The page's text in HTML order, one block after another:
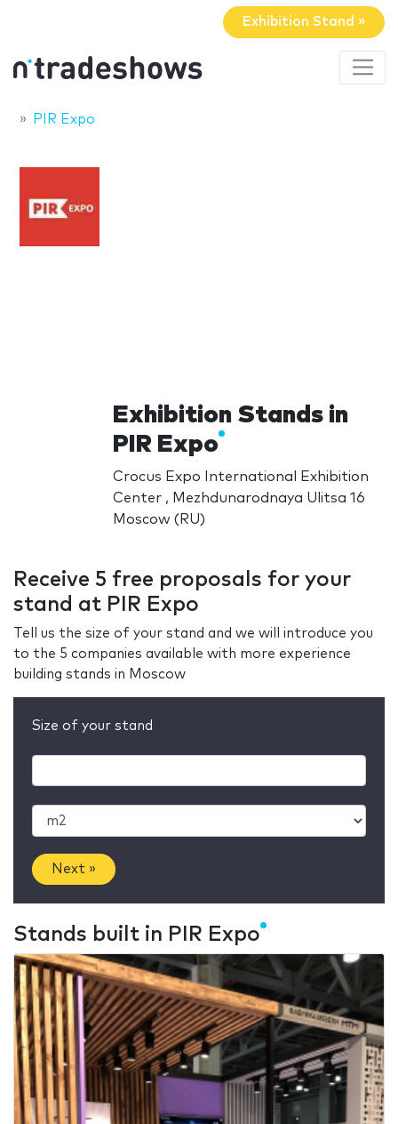
Exhibition Stand »
PIR Expo
Exhibition Stands in
PIR Expo
Crocus Expo International Exhibition
Center , Mezhdunarodnaya Ulitsa 16
Moscow (RU)
Receive 5 free proposals for your
stand at PIR Expo
Tell us the size of your stand and we will introduce you
to the 5 companies available with more experience
building stands in Moscow
Size of your stand
Next »
Stands built in PIR Expo